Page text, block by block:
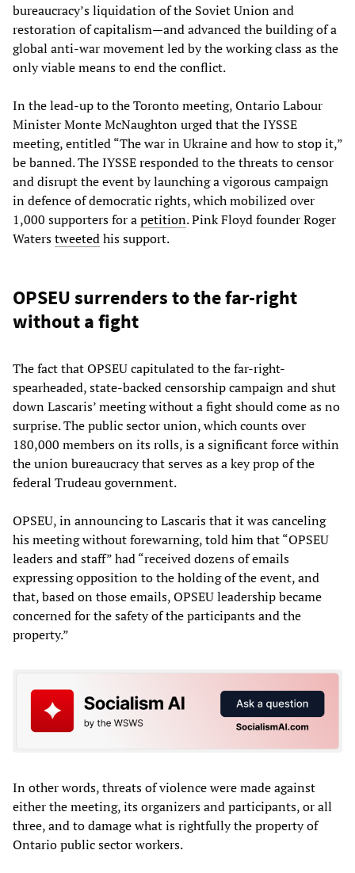
bureaucracy’s liquidation of the Soviet Union and
restoration of capitalism—and advanced the building of a
global anti-war movement led by the working class as the
only viable means to end the conflict.
In the lead-up to the Toronto meeting, Ontario Labour
Minister Monte McNaughton urged that the IYSSE
meeting, entitled “The war in Ukraine and how to stop it,”
be banned. The IYSSE responded to the threats to censor
and disrupt the event by launching a vigorous campaign
in defence of democratic rights, which mobilized over
1,000 supporters for apetition. Pink Floyd founder Roger
Waterstweetedhis support.
OPSEU surrenders to the far-right
without a fight
The fact that OPSEU capitulated to the far-right-
spearheaded, state-backed censorship campaign and shut
down Lascaris’ meeting without a fight should come as no
surprise. The public sector union, which counts over
180,000 members on its rolls, is a significant force within
the union bureaucracy that serves as a key prop of the
federal Trudeau government.
OPSEU, in announcing to Lascaris that it was canceling
his meeting without forewarning, told him that “OPSEU
leaders and staff” had “received dozens of emails
expressing opposition to the holding of the event, and
that, based on those emails, OPSEU leadership became
concerned for the safety of the participants and the
property.”
In other words, threats of violence were made against
either the meeting, its organizers and participants, or all
three, and to damage what is rightfully the property of
Ontario public sector workers.